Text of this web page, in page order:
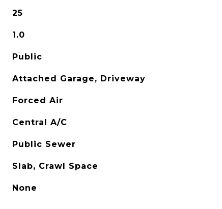
25
1.0
Public
Attached Garage, Driveway
Forced Air
Central A/C
Public Sewer
Slab, Crawl Space
None